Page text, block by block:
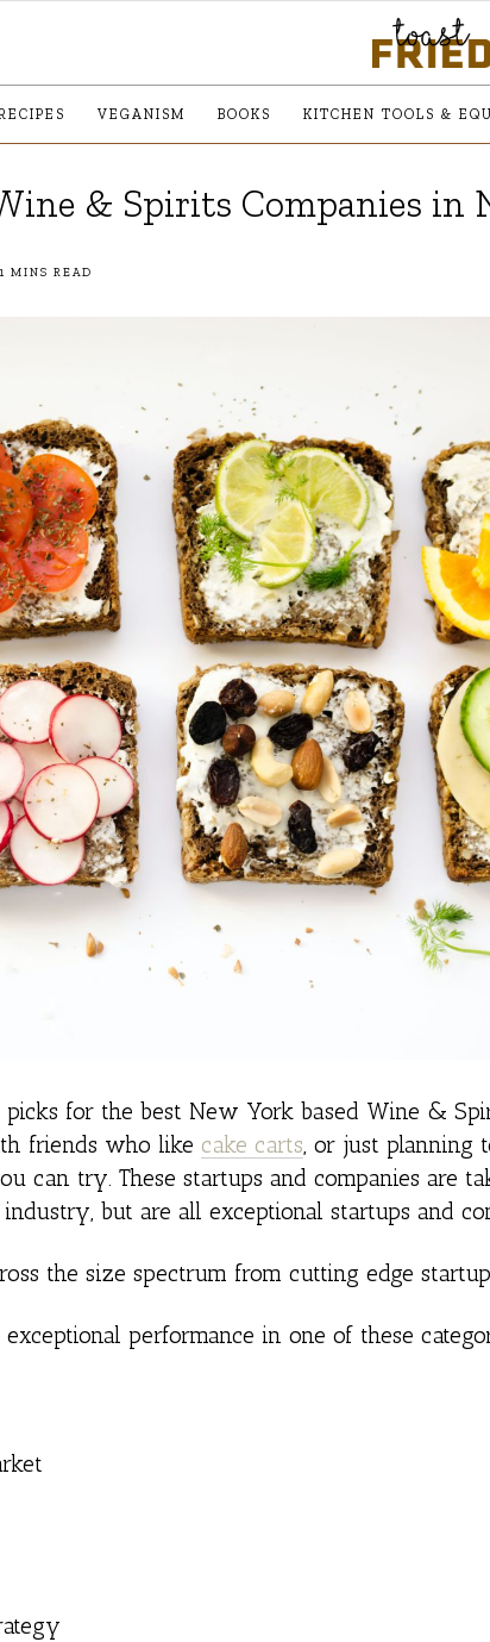
VEGANISM BOOKS KITCHEN TOOLS &
& Spirits Companies in
MINS READ
for the best New York based Wine &
friends who like cake carts, or just planning
can try. These startups and companies are
but are all exceptional startups and
the size spectrum from cutting edge
performance in one of these